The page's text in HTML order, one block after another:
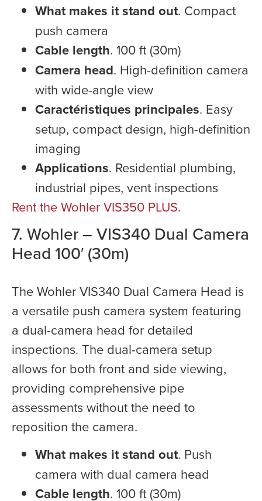
What makes it stand out. Compact
push camera
Cable length. 100 ft (30m)
Camera head. High-definition camera
with wide-angle view
Caractéristiques principales. Easy
setup, compact design, high-definition
imaging
Applications. Residential plumbing,
industrial pipes, vent inspections
Rent the Wohler VIS350 PLUS.
7. Wohler – VIS340 Dual Camera
Head 100′ (30m)
The Wohler VIS340 Dual Camera Head is
a versatile push camera system featuring
a dual-camera head for detailed
inspections. The dual-camera setup
allows for both front and side viewing,
providing comprehensive pipe
assessments without the need to
reposition the camera.
What makes it stand out. Push
camera with dual camera head
Cable length. 100 ft (30m)